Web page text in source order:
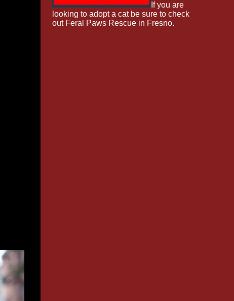
If you are
looking to adopt a cat be sure to check
out Feral Paws Rescue in Fresno.